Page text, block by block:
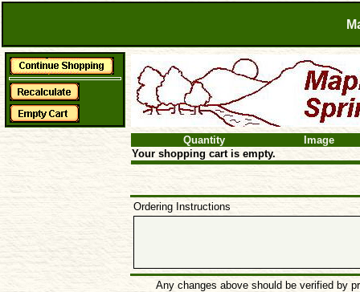
Quantity
Image
Your shopping cart is empty.
Ordering Instructions
Any changes above should be verified by